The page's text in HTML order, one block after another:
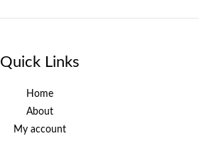
Quick Links
Home
About
My account